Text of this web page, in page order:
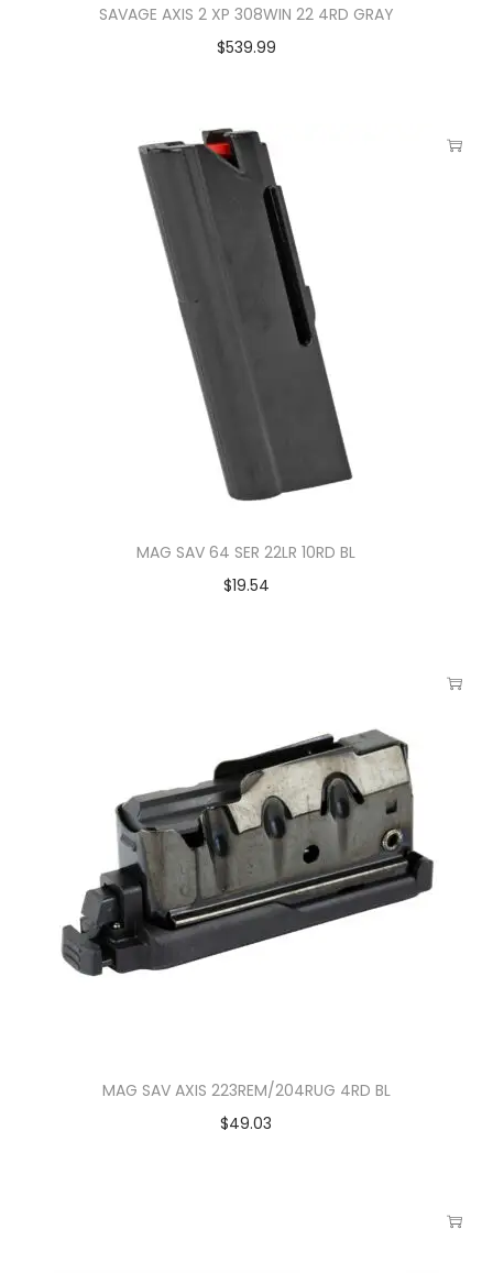
SAVAGE AXIS 2 XP 308WIN 22 4RD GRAY
$539.99
MAG SAV 64 SER 22LR 10RD BL
$19.54
MAG SAV AXIS 223REM/204RUG 4RD BL
$49.03